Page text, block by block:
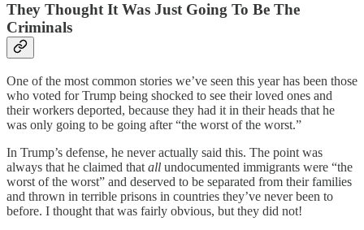
They Thought It Was Just Going To Be The
Criminals
One of the most common stories we’ve seen this year has been those
who voted for Trump being shocked to see their loved ones and
their workers deported, because they had it in their heads that he
was only going to be going after “the worst of the worst.”
In Trump’s defense, he never actually said this. The point was
always that he claimed that all undocumented immigrants were “the
worst of the worst” and deserved to be separated from their families
and thrown in terrible prisons in countries they’ve never been to
before. I thought that was fairly obvious, but they did not!